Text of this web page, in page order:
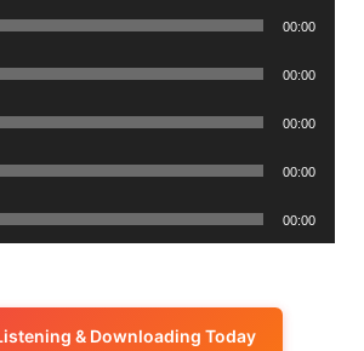
00:00
00:00
00:00
00:00
00:00
& Downloading Today